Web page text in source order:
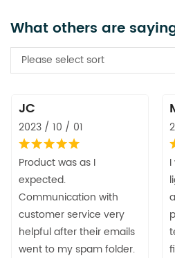
What others are
Please select sort
JC
2023 / 10 / 01
Product was as I
expected.
Communication with
customer service very
helpful after their emails
went to my spam folder.